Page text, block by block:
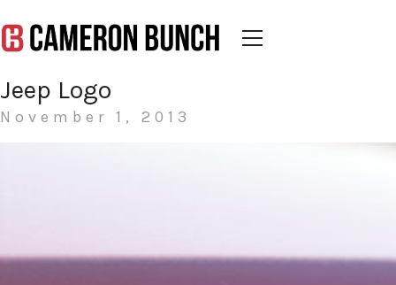
Jeep Logo
November 1, 2013